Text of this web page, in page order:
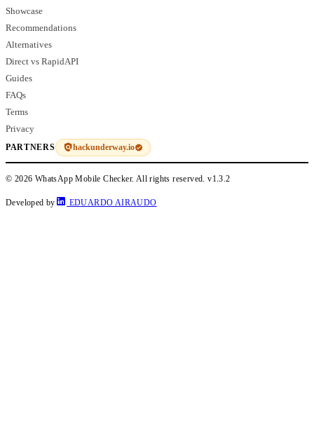
Showcase
Recommendations
Alternatives
Direct vs RapidAPI
Guides
FAQs
Terms
Privacy
PARTNERS hackunderway.io
© 2026 WhatsApp Mobile Checker. All rights reserved.v1.3.2
Developed by EDUARDO AIRAUDO